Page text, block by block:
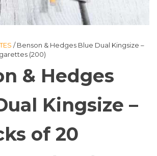
/ Benson & Hedges Blue Dual Kingsize –
(200)
& Hedges
Kingsize –
of 20